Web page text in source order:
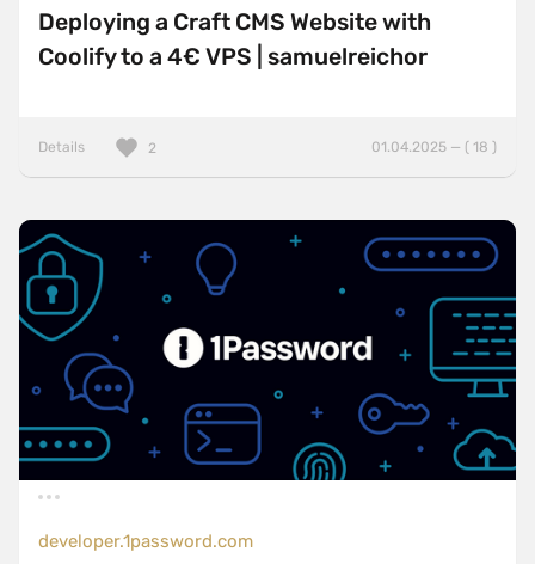
Deploying a Craft CMS Website with
Coolify to a 4€ VPS | samuelreichor
Details 01.04.2025 — ( 18 )
2
developer.1password.com